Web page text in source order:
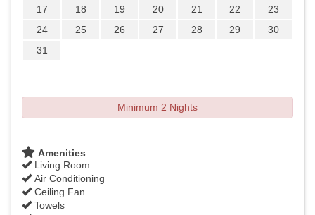
17
18 19 20 21 22
23
24
25 26 27 28 29
30
31
Minimum 2 Nights
Amenities
Living Room
Air Conditioning
Ceiling Fan
Towels